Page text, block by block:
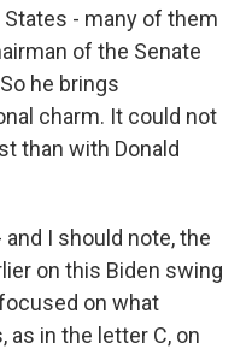
- many of them
of the Senate
he brings
charm. It could not
than with Donald
and I should note, the
on this Biden swing
on what
as in the letter C, on